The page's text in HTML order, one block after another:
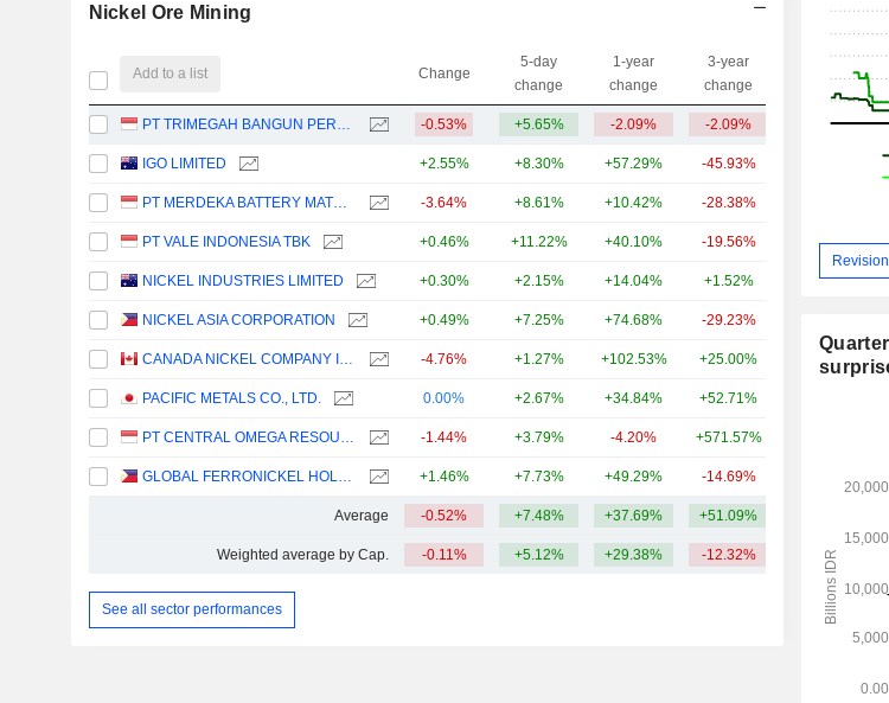
Nickel Ore Mining
Add to a list Change
5-day
change
1-year
change
3-year
change
Capi.($)
PT TRIMEGAH BANGUN PERSADA TBK -0.53% +5.65% -2.09% -2.09% 3.29B
IGO LIMITED +2.55% +8.30% +57.29% -45.93%
PT MERDEKA BATTERY MATERIALS TBK. -3.64% +8.61% +10.42% -28.38%
PT VALE INDONESIA TBK +0.46% +11.22% +40.10% -19.56% 3.21B
NICKEL INDUSTRIES LIMITED +0.30% +2.15% +14.04% +1.52% 2.54B
NICKEL ASIA CORPORATION +0.49% +7.25% +74.68% -29.23%
CANADA NICKEL COMPANY INC. -4.76% +1.27% +102.53% +25.00% 279M
PACIFIC METALS CO., LTD. 0.00% +2.67% +34.84% +52.71%
PT CENTRAL OMEGA RESOURCES TBK -1.44% +3.79% -4.20% +571.57%
GLOBAL FERRONICKEL HOLDINGS, INC. +1.46% +7.73% +49.29% -14.69%
Average -0.52% +7.48% +37.69% +51.09%
Weighted average by Cap. -0.11% +5.12% +29.38% -12.32%
See all sector performances